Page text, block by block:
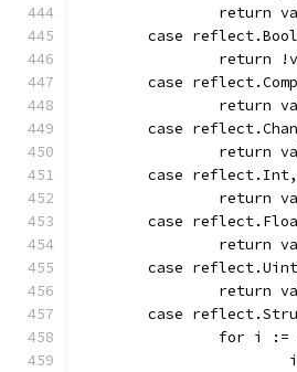
return
case
return
case
return
case
return
case
return
case
return
case
return
case
for i